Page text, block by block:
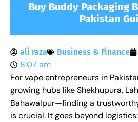
Buy Buddy Packaging
Pakistan
ali raza Business & Finance
8:07 am
For vape entrepreneurs in
growing hubs like Shekhupura,
Bahawalpur—finding a
is crucial. It goes beyond